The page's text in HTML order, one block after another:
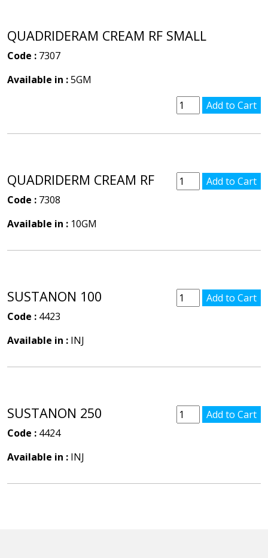
QUADRIDERAM CREAM RF SMALL
Code : 7307
Available in :5GM
QUADRIDERM CREAM RF
Code : 7308
Available in : 10GM
SUSTANON 100
Code : 4423
Available in : INJ
SUSTANON 250
Code : 4424
Available in : INJ